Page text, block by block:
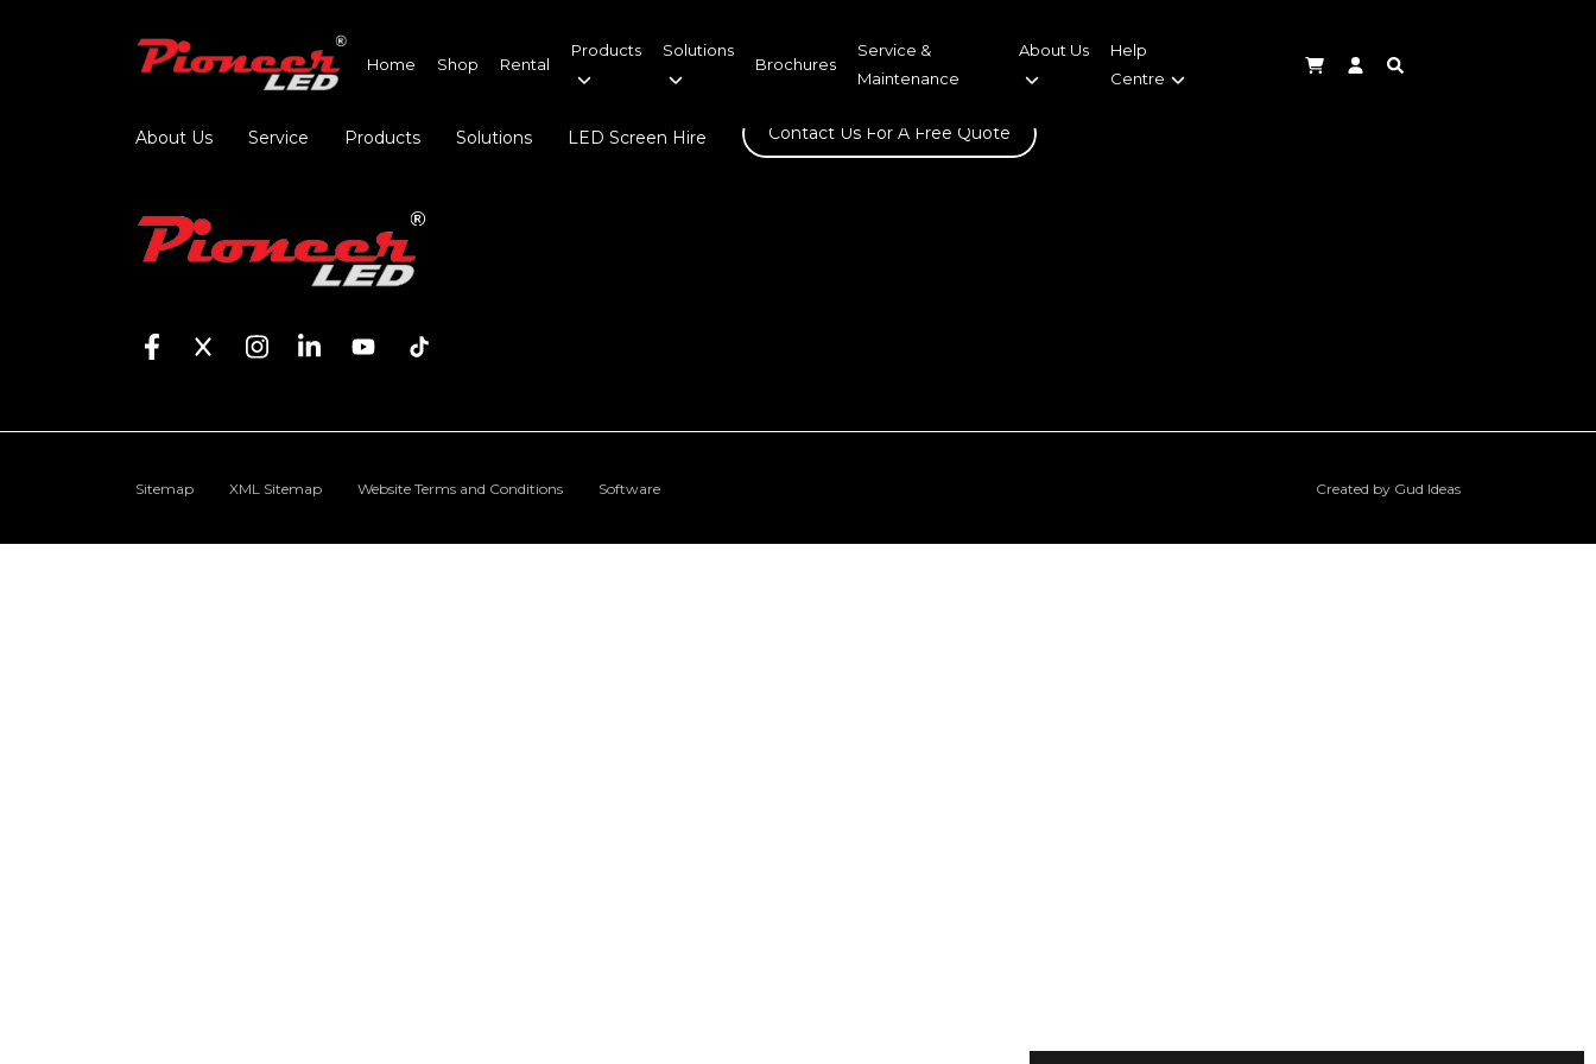
Home Shop Rental
Products Solutions
Brochures
Service &
Maintenance
About Us
Help
Centre
About Us Service Products Solutions LED Screen Hire Contact Us For A Free Quote
Sitemap XML Sitemap Website Terms and Conditions Software Created by Gud Ideas